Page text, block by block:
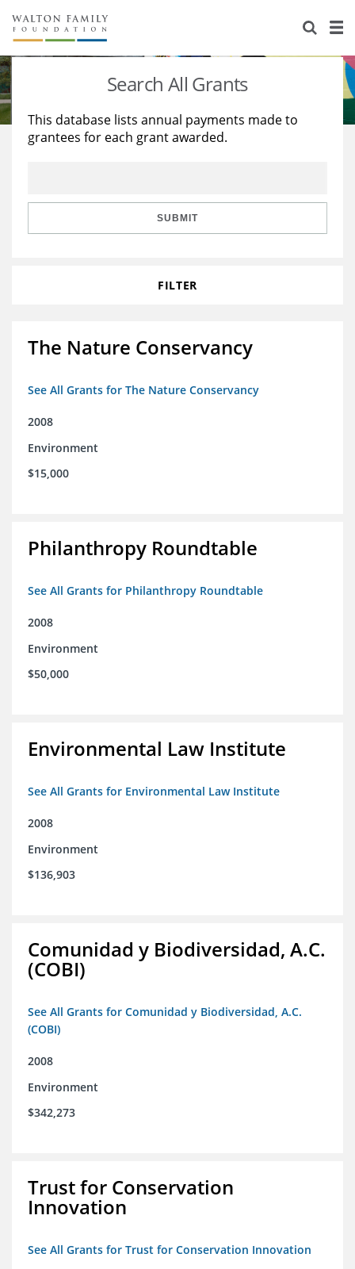
About Us
Staff
Reports & Financials
Stories
Education
Learning
Search All Grants
This database lists annual payments made to
grantees for each grant awarded.
SUBMIT
FILTER
The Nature Conservancy
See All Grants for The Nature Conservancy
2008
Environment
$15,000
Philanthropy Roundtable
See All Grants for Philanthropy Roundtable
2008
Environment
$50,000
Environmental Law Institute
See All Grants for Environmental Law Institute
2008
Environment
$136,903
Comunidad y Biodiversidad, A.C.
(COBI)
See All Grants for Comunidad y Biodiversidad, A.C.
(COBI)
2008
Environment
$342,273
Trust for Conservation
Innovation
See All Grants for Trust for Conservation Innovation